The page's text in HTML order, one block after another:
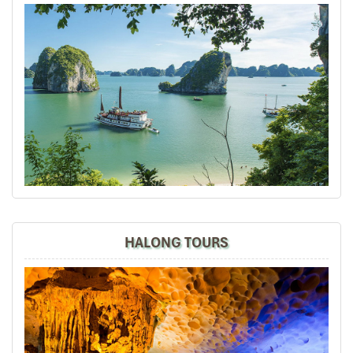
North Vietnam - Sapa, Halong Bay, Hanoi+ Bai
Dinh
Mr Tommy, on behalf of our group, we thank you for your
efforts in putting together such a memorable vacation
and experience of Sapa, overnight train, Halong Bay,
Hanoi + Bai Dinh, your tour guides are so
knowledgeable, passionate + helpful. We thoroughly
enjoyed ourselves and we will certainly recommend
your tour agency to our friends and share our
experiences in social media.
Thumbs up, best regards,
Dave Chia Hong November 2019
Vietnam Travel with Mr. Mark
It was amazing place to visit in the north of vietnam ,
we really enjoy all the trip especially their foods ,
culture, beautiful view and so on.
HALONG TOURS